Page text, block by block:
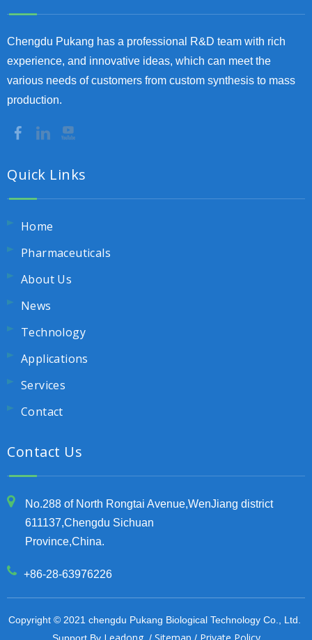
Chengdu Pukang has a professional R&D team with rich
experience, and innovative ideas, which can meet the
various needs of customers from custom synthesis to mass
production.
Quick Links
Home
Pharmaceuticals
About Us
News
Technology
Applications
Services
Contact
Contact Us
No.288 of North Rongtai Avenue,WenJiang district
611137,Chengdu Sichuan
Province,China.
+86-28-63976226
Copyright © 2021 chengdu Pukang Biological Technology Co., Ltd.
Support By
/ /